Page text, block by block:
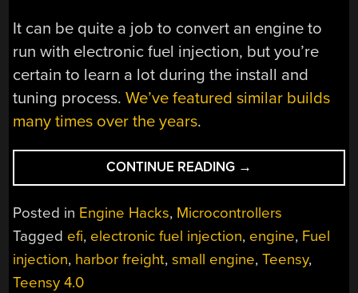
It can be quite a job to convert an engine to
run with electronic fuel injection, but you’re
certain to learn a lot during the install and
tuning process.We’ve featured similar builds
many times over the years.
CONTINUE READING “SMALL
ENGINE
GETS
EFI
UPGRADE”
→
Posted in Engine Hacks, Microcontrollers
Tagged efi, electronic fuel injection, engine, Fuel
injection, harbor freight,small engine,Teensy,
Teensy 4.0